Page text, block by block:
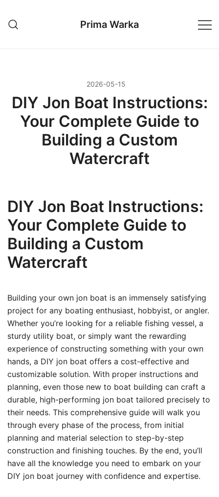
treści
Prima Warka
2026-05-15
DIY Jon Boat Instructions:
Your Complete Guide to
Building a Custom
Watercraft
DIY Jon Boat Instructions:
Your Complete Guide to
Building a Custom
Watercraft
Building your own jon boat is an immensely satisfying
project for any boating enthusiast, hobbyist, or angler.
Whether you’re looking for a reliable fishing vessel, a
sturdy utility boat, or simply want the rewarding
experience of constructing something with your own
hands, a DIY jon boat offers a cost-effective and
customizable solution. With proper instructions and
planning, even those new to boat building can craft a
durable, high-performing jon boat tailored precisely to
their needs. This comprehensive guide will walk you
through every phase of the process, from initial
planning and material selection to step-by-step
construction and finishing touches. By the end, you’ll
have all the knowledge you need to embark on your
DIY jon boat journey with confidence and expertise.